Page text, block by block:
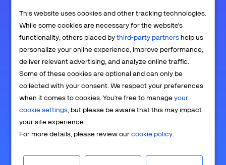
This website uses cookies and other tracking technologies.
While some cookies are necessary for the website's
functionality, others placed bythird-party partners help us
personalize your online experience, improve performance,
deliver relevant advertising, and analyze online traffic.
Some of these cookies are optional and can only be
collected with your consent. We respect your preferences
when it comes to cookies. You're free to manageyour
cookie settings, but please be aware that this may impact
your site experience.
For more details, please review ourcookie policy.